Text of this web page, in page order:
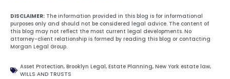
DISCLAIMER: The information provided in this blog is for informational
purposes only and should not be considered legal advice. The content of
this blog may not reflect the most current legal developments. No
attorney-client relationship is formed by reading this blog or contacting
Morgan Legal Group.
Asset Protection, Brooklyn Legal, Estate Planning, New York estate law,
WILLS AND TRUSTS